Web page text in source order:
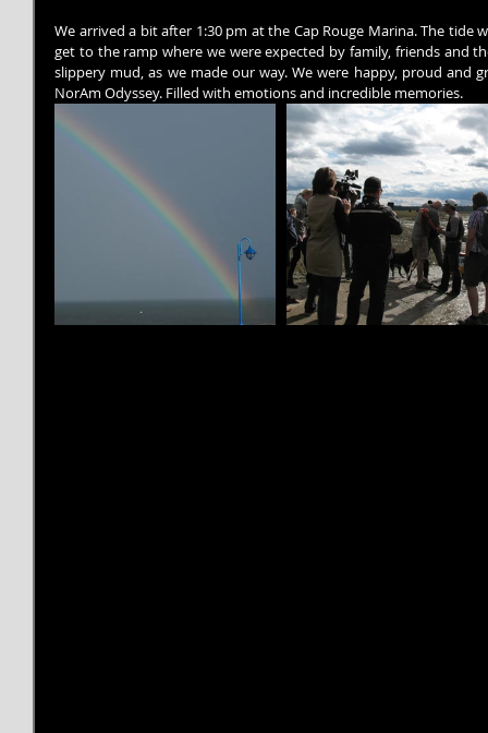
We arrived a bit after 1:30 pm at the Cap Rouge Marina. The tide
get to the ramp where we were expected by family, friends and
slippery mud, as we made our way. We were happy, proud and
NorAm Odyssey. Filled with emotions and incredible memories.